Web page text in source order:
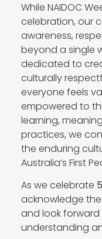
While NAIDOC
celebration, our
awareness,
beyond a single
dedicated to
culturally
everyone feels
empowered to
learning,
practices, we
the enduring
Australia’s First
As we celebrate
acknowledge
and look
understanding